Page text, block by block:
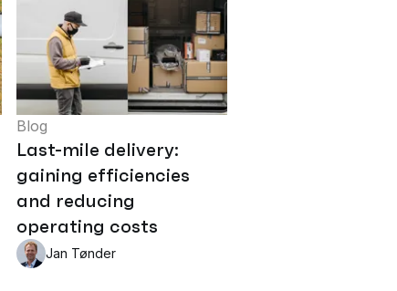
Blog
Last-mile delivery:
gaining efficiencies
and reducing
operating costs
Jan Tønder